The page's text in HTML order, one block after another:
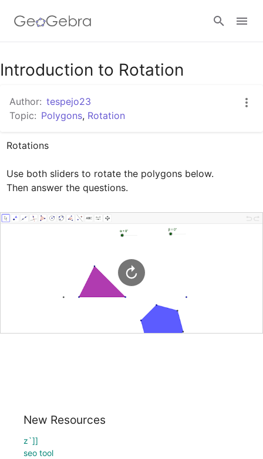
Google Classroom
GeoGebra Classroom
Introduction to Rotation
Author: tespejo23
Topic: Polygons, Rotation
Rotations
Use both sliders to rotate the polygons below.
Then answer the questions.
New Resources
z`]]
seo tool